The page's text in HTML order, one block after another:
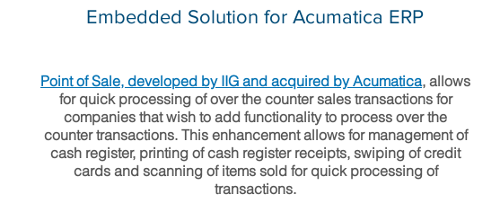
Embedded Solution for Acumatica ERP
Point of Sale, developed by IIG and acquired byAcumatica, allows
for quick processing of over the counter sales transactions for
companies that wish to add functionality to process over the
counter transactions. This enhancement allows for management of
cash register, printing of cash register receipts, swiping of credit
cards and scanning of items sold for quick processing of
transactions.